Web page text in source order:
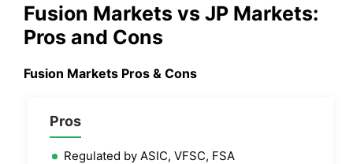
Fusion Markets vs JP Markets:
Pros and Cons
Fusion Markets Pros & Cons
Pros
Regulated by ASIC, VFSC, FSA